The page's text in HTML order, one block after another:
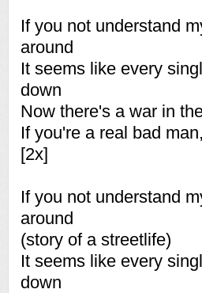
If you not understand
around
It seems like every
down
Now there's a war in
If you're a real bad
[2x]
If you not understand
around
(story of a streetlife)
It seems like every
down